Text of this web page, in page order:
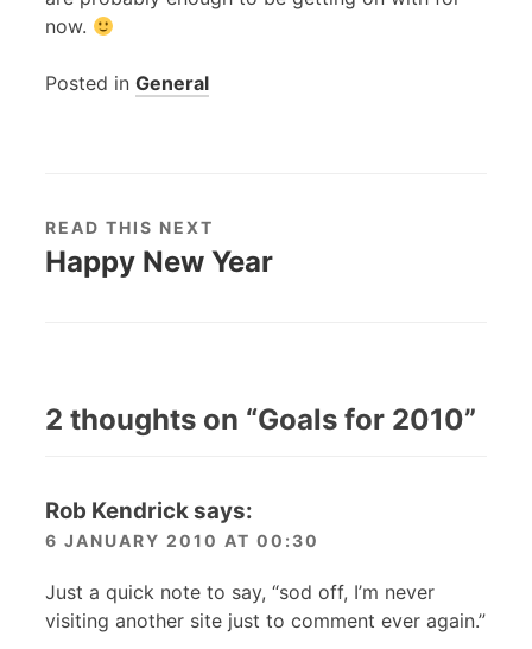
now.
Posted in General
READ THIS NEXT
Happy New Year
2 thoughts on “Goals for 2010”
Rob Kendricksays:
6 JANUARY 2010 AT 00:30
Just a quick note to say, “sod off, I’m never
visiting another site just to comment ever again.”